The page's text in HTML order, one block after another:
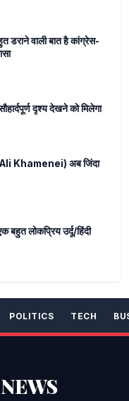
डराने वाली बात है कांग्रेस-
दृश्य देखने को मिलेगा
Khamenei) अब जिंदा
बहुत लोकप्रिय उर्दू/हिंदी
POLITICS TECH